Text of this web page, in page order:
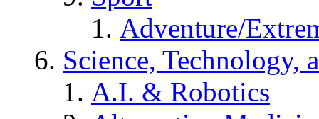
Adventure/
Science, Technology,
A.I. & Robotics